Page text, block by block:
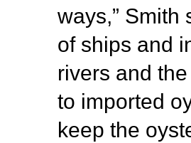
ways,” Smith
of ships and
rivers and
to imported
keep the